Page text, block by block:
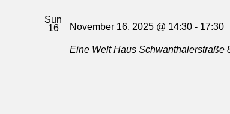
Sun
16
November 16, 2025 @ 14:30- 17:30
Eine Welt Haus Schwanthalerstraße